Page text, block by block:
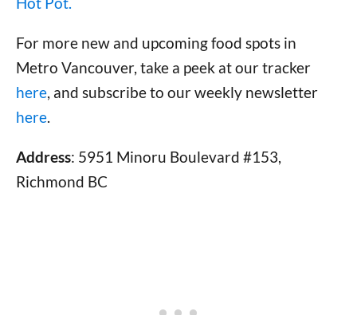
For more new and upcoming food spots in
Metro Vancouver, take a peek at our tracker
here, and subscribe to our weekly newsletter
here.
Address: 5951 Minoru Boulevard #153,
Richmond BC